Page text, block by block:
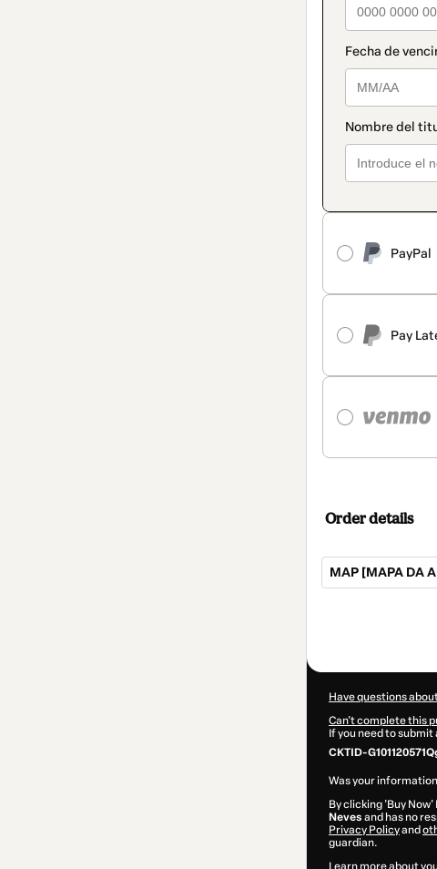
PayPal
Pay
Order details
MAP [MAPA DA
Have questions
Can't complete this
If you need to
CKTID-
Was your
By clicking 'Buy
Neves and has no
Privacy Policyand
guardian.